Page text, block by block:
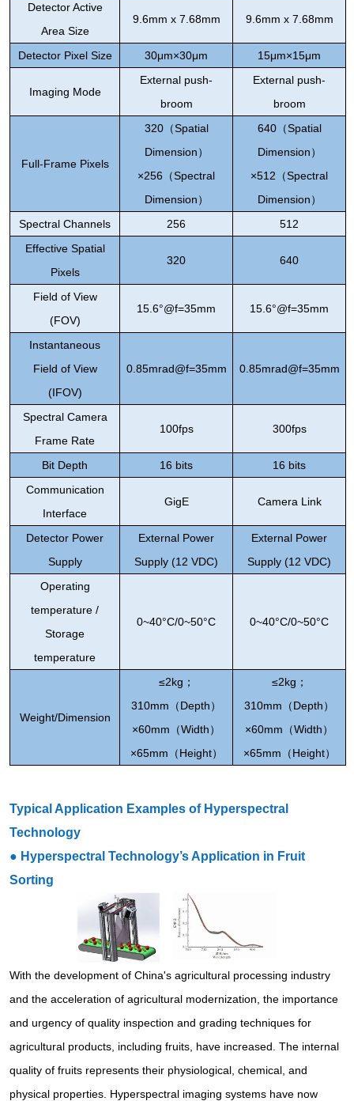
Detector Active
Area Size
9.6mm x 7.68mm 9.6mm x 7.68mm
Detector Pixel Size 30μm×30μm 15μm×15μm
Imaging Mode
External push-
broom
External push-
broom
Full-Frame Pixels
320（Spatial
Dimension）
×256 （Spectral
Dimension）
640（Spatial
Dimension）
×512 （Spectral
Dimension）
Spectral Channels
256
512
Effective Spatial
Pixels
320 640
Field of View
(FOV)
15.6°@f=35mm 15.6°@f=35mm
Instantaneous
Field of View
(IFOV)
0.85mrad@f=35mm 0.85mrad@f=35mm
Spectral Camera
Frame Rate
100fps 300fps
Bit Depth 16 bits
16 bits
Communication
Interface
GigE Camera Link
Detector Power
Supply
External Power
Supply (12 VDC)
External Power
Supply (12 VDC)
Operating
temperature /
Storage
temperature
0~40°C/0~50°C 0~40°C/0~50°C
Weight/Dimension
≤2kg ；
310mm （Depth）
×60mm （Width）
×65mm （Height）
≤2kg ；
310mm （Depth）
×60mm （Width）
×65mm （Height）
Typical Application Examples of Hyperspectral
Technology
● Hyperspectral Technology’s Application in Fruit
Sorting
With the development of China's agricultural processing industry
and the acceleration of agricultural modernization, the importance
and urgency of quality inspection and grading techniques for
agricultural products, including fruits, have increased. The internal
quality of fruits represents their physiological, chemical, and
physical properties. Hyperspectral imaging systems have now